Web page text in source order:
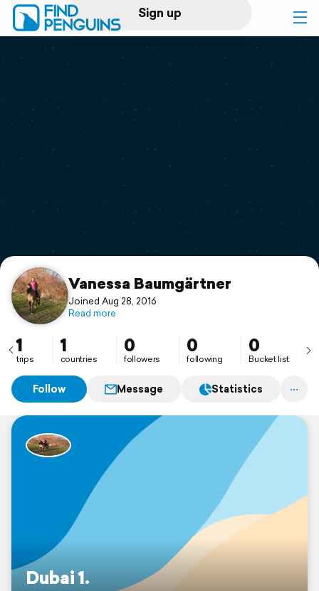
Sign up
Log in
Print a book
Flyover video
Support
Vanessa Baumgärtner
Joined Aug 28, 2016
Read more
1
trips
1
countries
0
followers
0
following
0
Bucket list
Follow Message Statistics
Dubai 1.